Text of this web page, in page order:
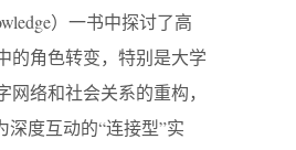
）一书中探讨了高
的角色转变，特别是大学
络和社会关系的重构，
深度互动的“连接型”实